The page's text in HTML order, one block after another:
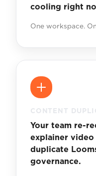
cooling right
One workspace.
CONTENT
Your team re-
explainer video
duplicate
governance.